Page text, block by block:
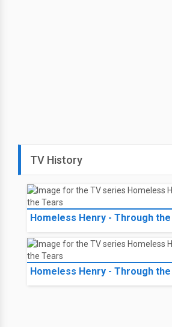
TV History
Homeless Henry - Through
Homeless Henry - Through